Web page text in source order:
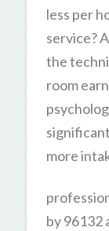
less per
service?
the
room
more
by 96132